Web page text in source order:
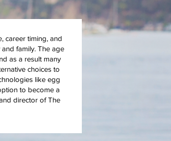
career timing, and
family. The age
as a result many
choices to
like egg
to become a
director of The